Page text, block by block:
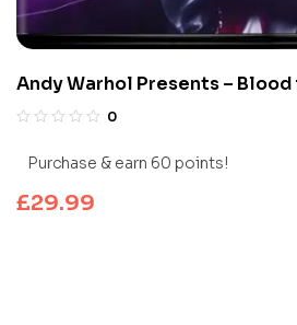
Andy Warhol Presents –
(Limited Edition 4K UHD Blu-ray)
0
Purchase & earn 60 points!
£29.99